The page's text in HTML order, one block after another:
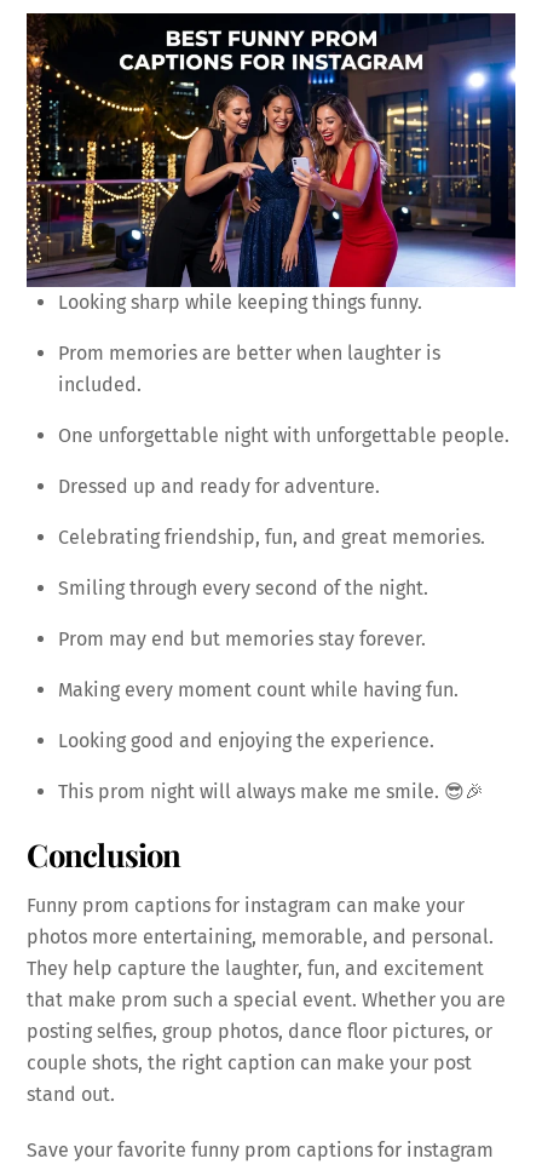
Looking sharp while keeping things funny.
Prom memories are better when laughter is
included.
One unforgettable night with unforgettable people.
Dressed up and ready for adventure.
Celebrating friendship, fun, and great memories.
Smiling through every second of the night.
Prom may end but memories stay forever.
Making every moment count while having fun.
Looking good and enjoying the experience.
This prom night will always make me smile. 😎🎉
Conclusion
Funny prom captions for instagram can make your
photos more entertaining, memorable, and personal.
They help capture the laughter, fun, and excitement
that make prom such a special event. Whether you are
posting selfies, group photos, dance floor pictures, or
couple shots, the right caption can make your post
stand out.
Save your favorite funny prom captions for instagram